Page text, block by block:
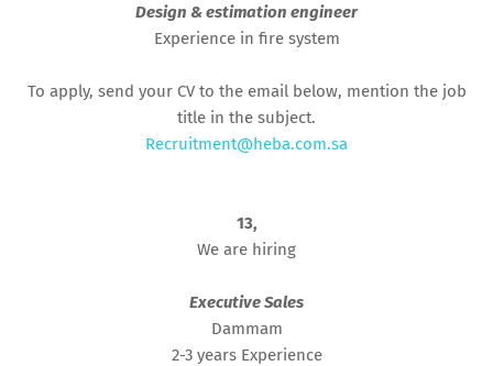
Design & estimation engineer
Experience in fire system
To apply, send your CV to the email below, mention the job
title in the subject.
Recruitment@heba.com.sa
13,
We are hiring
Executive Sales
Dammam
2-3 years Experience